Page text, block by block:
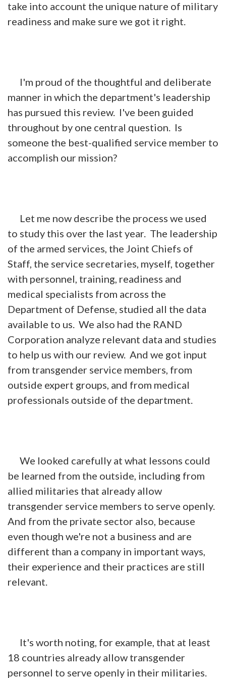
take into account the unique nature of military
readiness and make sure we got it right.
I'm proud of the thoughtful and deliberate
manner in which the department's leadership
has pursued this review. I've been guided
throughout by one central question. Is
someone the best-qualified service member to
accomplish our mission?
Let me now describe the process we used
to study this over the last year. The leadership
of the armed services, the Joint Chiefs of
Staff, the service secretaries, myself, together
with personnel, training, readiness and
medical specialists from across the
Department of Defense, studied all the data
available to us. We also had the RAND
Corporation analyze relevant data and studies
to help us with our review. And we got input
from transgender service members, from
outside expert groups, and from medical
professionals outside of the department.
We looked carefully at what lessons could
be learned from the outside, including from
allied militaries that already allow
transgender service members to serve openly.
And from the private sector also, because
even though we're not a business and are
different than a company in important ways,
their experience and their practices are still
relevant.
It's worth noting, for example, that at least
18 countries already allow transgender
personnel to serve openly in their militaries.